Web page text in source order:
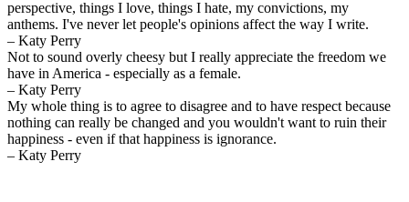
perspective, things I love, things I hate, my convictions, my
anthems. I've never let people's opinions affect the way I write.
– Katy Perry
Not to sound overly cheesy but I really appreciate the freedom we
have in America - especially as a female.
– Katy Perry
My whole thing is to agree to disagree and to have respect because
nothing can really be changed and you wouldn't want to ruin their
happiness - even if that happiness is ignorance.
– Katy Perry